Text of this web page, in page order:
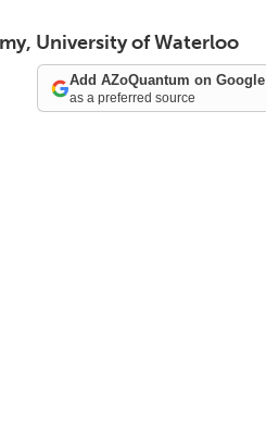
University of Waterloo
Add AZoQuantum on Google
as a preferred source